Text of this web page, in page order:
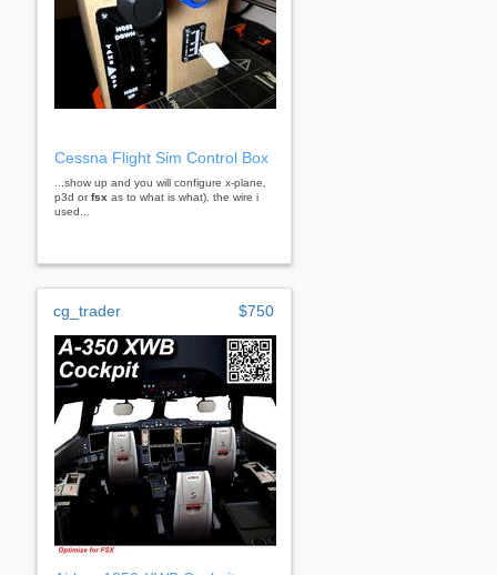
Cessna Flight Sim Control Box
...show up and you will configure x-plane,
p3d orfsx as to what is what). the wire i
used...
cg_trader $750